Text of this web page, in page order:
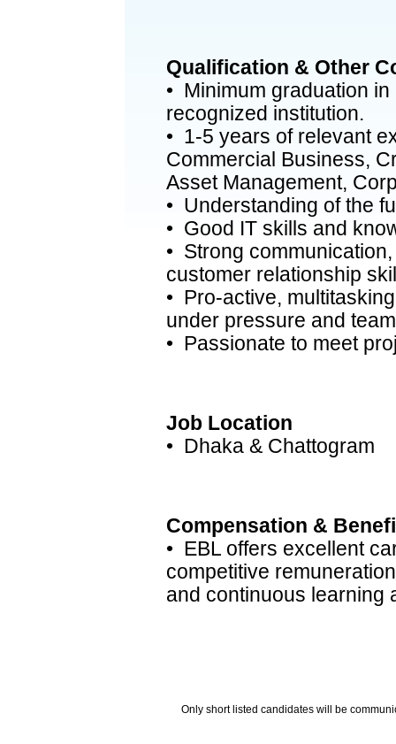
Qualification & Other
• Minimum graduation
recognized institution.
• 1-5 years of relevant
Commercial Business,
Asset Management,
• Understanding of the
• Good IT skills and
• Strong
customer relationship
• Pro-active,
under pressure and
• Passionate to meet
Job Location
• Dhaka & Chattogram
Compensation &
• EBL offers excellent
competitive
and continuous learning
Only short listed candidates will be